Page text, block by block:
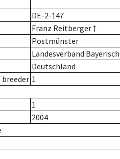
DE-2-147
Franz Reitberger †
Postmünster
Landesverband
Deutschland
1
1
2004